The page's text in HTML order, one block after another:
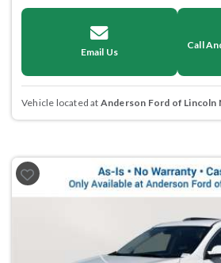
Email Us
Call
Vehicle located at Anderson Ford of Lincoln